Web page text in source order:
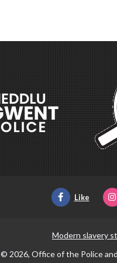
Like
Modern slavery
© 2026, Office of the Police